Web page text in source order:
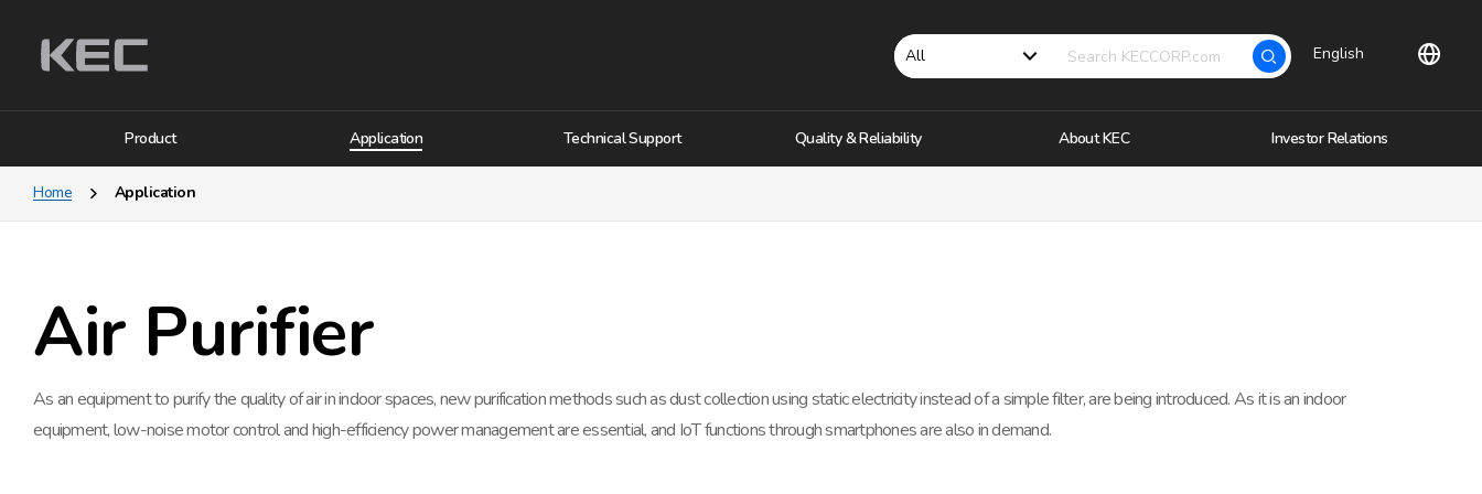
English
Product Application Technical Support Quality & Reliability About KEC Investor Relations
Home Application
Air Purifier
As an equipment to purify the quality of air in indoor spaces, new purification methods such as dust collection using static electricity instead of a simple filter, are being introduced. As it is an indoor
equipment, low-noise motor control and high-efficiency power management are essential, and IoT functions through smartphones are also in demand.